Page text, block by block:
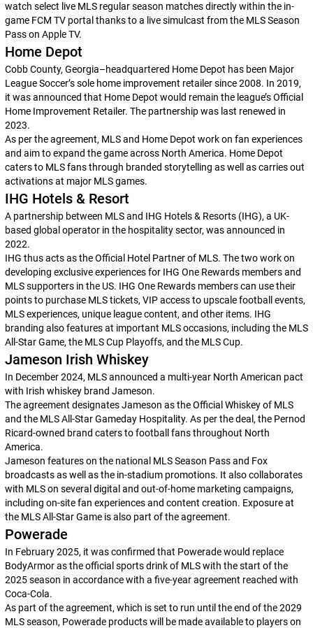
watch select live MLS regular season matches directly within the in-
game FCM TV portal thanks to a live simulcast from the MLS Season
Pass on Apple TV.
Home Depot
Cobb County, Georgia–headquartered Home Depot has been Major
League Soccer’s sole home improvement retailer since 2008. In 2019,
it was announced that Home Depot would remain the league’s Official
Home Improvement Retailer. The partnership was last renewed in
2023.
As per the agreement, MLS and Home Depot work on fan experiences
and aim to expand the game across North America. Home Depot
caters to MLS fans through branded storytelling as well as carries out
activations at major MLS games.
IHG Hotels & Resort
A partnership between MLS and IHG Hotels & Resorts (IHG), a UK-
based global operator in the hospitality sector, was announced in
2022.
IHG thus acts as the Official Hotel Partner of MLS. The two work on
developing exclusive experiences for IHG One Rewards members and
MLS supporters in the US. IHG One Rewards members can use their
points to purchase MLS tickets, VIP access to upscale football events,
MLS experiences, unique league content, and other items. IHG
branding also features at important MLS occasions, including the MLS
All-Star Game, the MLS Cup Playoffs, and the MLS Cup.
Jameson Irish Whiskey
In December 2024, MLS announced a multi-year North American pact
with Irish whiskey brand Jameson.
The agreement designates Jameson as the Official Whiskey of MLS
and the MLS All-Star Gameday Hospitality. As per the deal, the Pernod
Ricard-owned brand caters to football fans throughout North
America.
Jameson features on the national MLS Season Pass and Fox
broadcasts as well as the in-stadium promotions. It also collaborates
with MLS on several digital and out-of-home marketing campaigns,
including on-site fan experiences and content creation. Exposure at
the MLS All-Star Game is also part of the agreement.
Powerade
In February 2025, it was confirmed that Powerade would replace
BodyArmor as the official sports drink of MLS with the start of the
2025 season in accordance with a five-year agreement reached with
Coca-Cola.
As part of the agreement, which is set to run until the end of the 2029
MLS season, Powerade products will be made available to players on